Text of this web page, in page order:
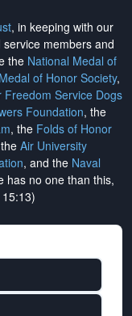
, in keeping with our
members and
the National Medal of
of Honor Society,
Freedom Service Dogs
Foundation, the
, the Folds of Honor
Air University
, and the Naval
has no one than this,